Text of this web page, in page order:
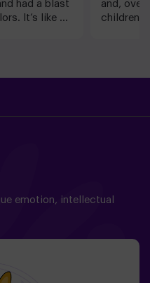
had a blast
It’s like a
and,
children
emotion, intellectual